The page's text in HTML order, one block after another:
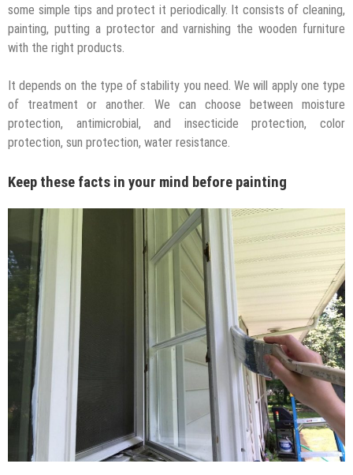
some simple tips and protect it periodically. It consists of cleaning,
painting, putting a protector and varnishing the wooden furniture
with the right products.
It depends on the type of stability you need. We will apply one type
of treatment or another. We can choose between moisture
protection, antimicrobial, and insecticide protection, color
protection, sun protection, water resistance.
Keep these facts in your mind before painting